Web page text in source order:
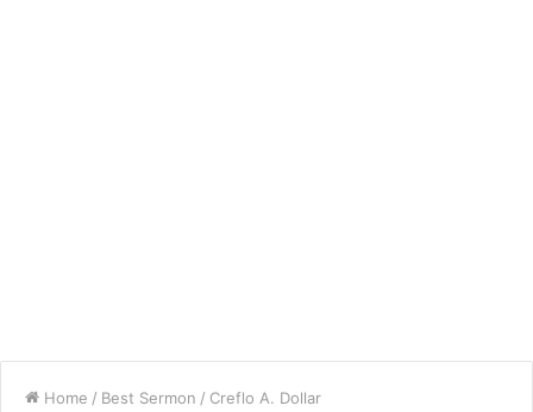
Home / Best Sermon / Creflo A. Dollar